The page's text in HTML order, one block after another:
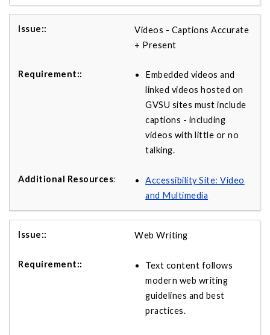
Videos - Captions Accurate
+ Present
Embedded videos and
linked videos hosted on
GVSU sites must include
captions - including
videos with little or no
talking.
Accessibility Site: Video
and Multimedia
Web Writing
Text content follows
modern web writing
guidelines and best
practices.